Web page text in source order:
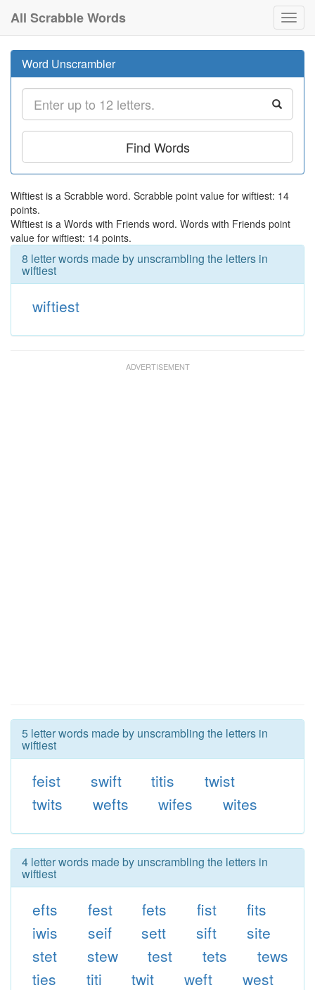
All Scrabble Words
Word Unscrambler
Find Words
Wiftiest is a Scrabble word. Scrabble point value for wiftiest: 14
points.
Wiftiest is a Words with Friends word. Words with Friends point
value for wiftiest: 14 points.
8 letter words made by unscrambling the letters in
wiftiest
wiftiest
5 letter words made by unscrambling the letters in
wiftiest
feist swift titis
twist
twits
wefts wifes wites
4 letter words made by unscrambling the letters in
wiftiest
efts fest fets fist
fits
iwis
seif sett sift
site
stet
stew test tets
tews
ties
titi twit weft
west